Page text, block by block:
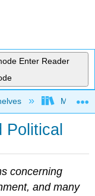
Enter Reader
Mizzou
Political
concerning
and many